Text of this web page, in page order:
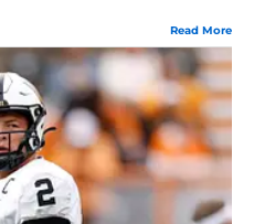
Read More